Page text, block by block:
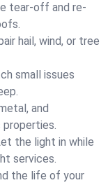
tear-off and re-
hail, wind, or tree
small issues
and
properties.
the light in while
services.
the life of your